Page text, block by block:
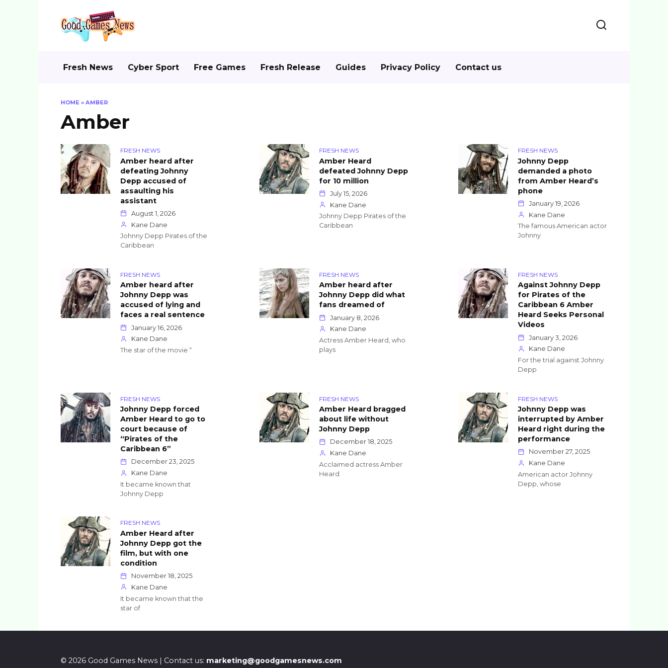
Fresh News Cyber Sport Free Games Fresh Release Guides Privacy Policy Contact us
HOME » AMBER
Amber
FRESH NEWS
Amber heard after
defeating Johnny
Depp accused of
assaulting his
assistant
August 1, 2026
Kane Dane
Johnny Depp Pirates of the
Caribbean
FRESH NEWS
Amber Heard
defeated Johnny Depp
for 10 million
July 15, 2026
Kane Dane
Johnny Depp Pirates of the
Caribbean
FRESH NEWS
Johnny Depp
demanded a photo
from Amber Heard’s
phone
January 19, 2026
Kane Dane
The famous American actor
Johnny
FRESH NEWS
Amber heard after
Johnny Depp was
accused of lying and
faces a real sentence
January 16, 2026
Kane Dane
The star of the movie “
FRESH NEWS
Amber heard after
Johnny Depp did what
fans dreamed of
January 8, 2026
Kane Dane
Actress Amber Heard, who
plays
FRESH NEWS
Against Johnny Depp
for Pirates of the
Caribbean 6 Amber
Heard Seeks Personal
Videos
January 3, 2026
Kane Dane
For the trial against Johnny
Depp
FRESH NEWS
Johnny Depp forced
Amber Heard to go to
court because of
“Pirates of the
Caribbean 6”
December 23, 2025
Kane Dane
It became known that
Johnny Depp
FRESH NEWS
Amber Heard bragged
about life without
Johnny Depp
December 18, 2025
Kane Dane
Acclaimed actress Amber
Heard
FRESH NEWS
Johnny Depp was
interrupted by Amber
Heard right during the
performance
November 27, 2025
Kane Dane
American actor Johnny
Depp, whose
FRESH NEWS
Amber Heard after
Johnny Depp got the
film, but with one
condition
November 18, 2025
Kane Dane
It became known that the
star of
© 2026 Good Games News | Contact us: marketing@goodgamesnews.com